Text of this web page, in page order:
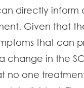
directly inform
Given that
that can
change in the
no one